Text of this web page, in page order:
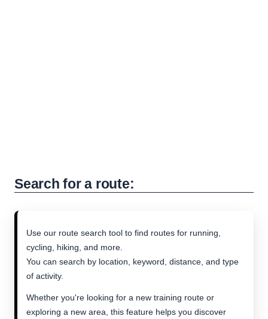
Search for a route:
Use our route search tool to find routes for running,
cycling, hiking, and more.
You can search by location, keyword, distance, and type
of activity.
Whether you're looking for a new training route or
exploring a new area, this feature helps you discover